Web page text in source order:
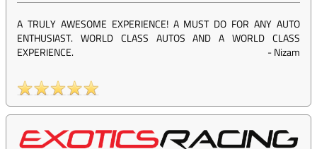
A TRULY AWESOME EXPERIENCE! A MUST DO FOR ANY AUTO
ENTHUSIAST. WORLD CLASS AUTOS AND A WORLD CLASS
EXPERIENCE.
-Nizam